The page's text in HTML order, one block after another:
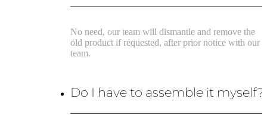
No need, our team will dismantle and remove the
old product if requested, after prior notice with our
team.
Do I have to assemble it myself?